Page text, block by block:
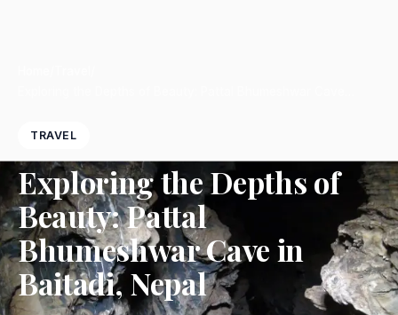
TRAVEL
Exploring the Depths of
Beauty: Pattal
Bhumeshwar Cave in
Baitadi, Nepal